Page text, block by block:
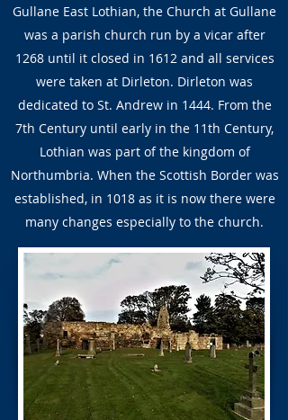
Gullane East Lothian, the Church at Gullane
was a parish church run by a vicar after
1268 until it closed in 1612 and all services
were taken at Dirleton. Dirleton was
dedicated to St. Andrew in 1444. From the
7th Century until early in the 11th Century,
Lothian was part of the kingdom of
Northumbria. When the Scottish Border was
established, in 1018 as it is now there were
many changes especially to the church.